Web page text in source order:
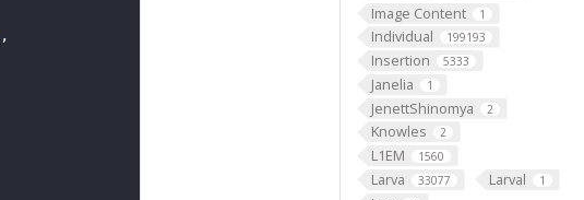
Image Content 1
Individual 199193
Insertion 5333
Janelia 1
JenettShinomya 2
Knowles 2
L1EM 1560
Larva 33077 Larval 1